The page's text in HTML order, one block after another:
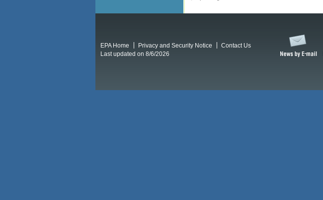
EPA Home Privacy and Security Notice
Contact Us
Last updated on 8/6/2026